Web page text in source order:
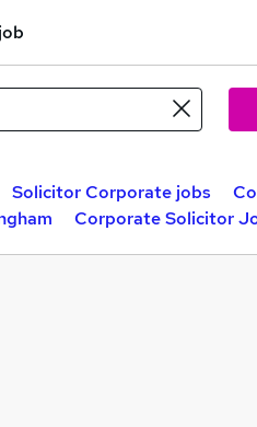
Solicitor Corporate jobs
Corporate Solicitor